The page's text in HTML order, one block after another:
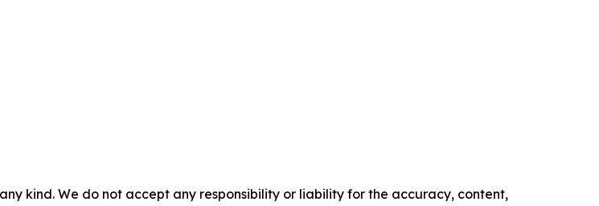
kind. We do not accept any responsibility or liability for the accuracy, content,